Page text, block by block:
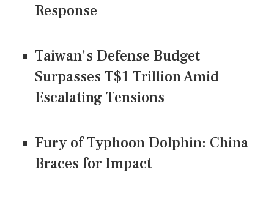
Response
Taiwan's Defense Budget
Surpasses T$1 Trillion Amid
Escalating Tensions
Fury of Typhoon Dolphin: China
Braces for Impact